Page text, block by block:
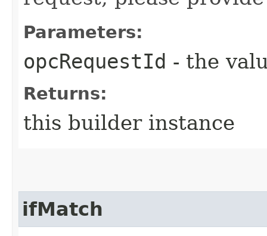
Parameters:
opcRequestId - the
Returns:
this builder instance
ifMatch